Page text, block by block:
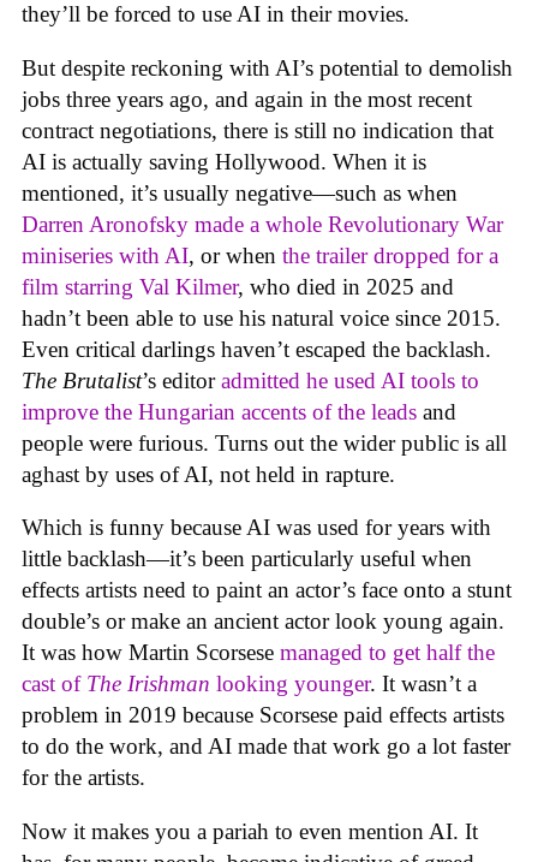
they’ll be forced to use AI in their movies.
But despite reckoning with AI’s potential to demolish
jobs three years ago, and again in the most recent
contract negotiations, there is still no indication that
AI is actually saving Hollywood. When it is
mentioned, it’s usually negative—such as when
Darren Aronofsky made a whole Revolutionary War
miniseries with AI, or when the trailer dropped for a
film starring Val Kilmer, who died in 2025 and
hadn’t been able to use his natural voice since 2015.
Even critical darlings haven’t escaped the backlash.
The Brutalist’s editoradmitted he used AI tools to
improve the Hungarian accents of the leads and
people were furious. Turns out the wider public is all
aghast by uses of AI, not held in rapture.
Which is funny because AI was used for years with
little backlash—it’s been particularly useful when
effects artists need to paint an actor’s face onto a stunt
double’s or make an ancient actor look young again.
It was how Martin Scorsese managed to get half the
cast of The Irishman looking younger. It wasn’t a
problem in 2019 because Scorsese paid effects artists
to do the work, and AI made that work go a lot faster
for the artists.
Now it makes you a pariah to even mention AI. It